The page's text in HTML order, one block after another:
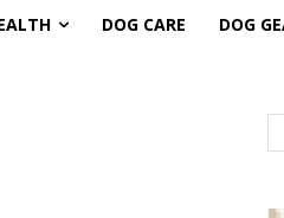
DOG CARE DOG